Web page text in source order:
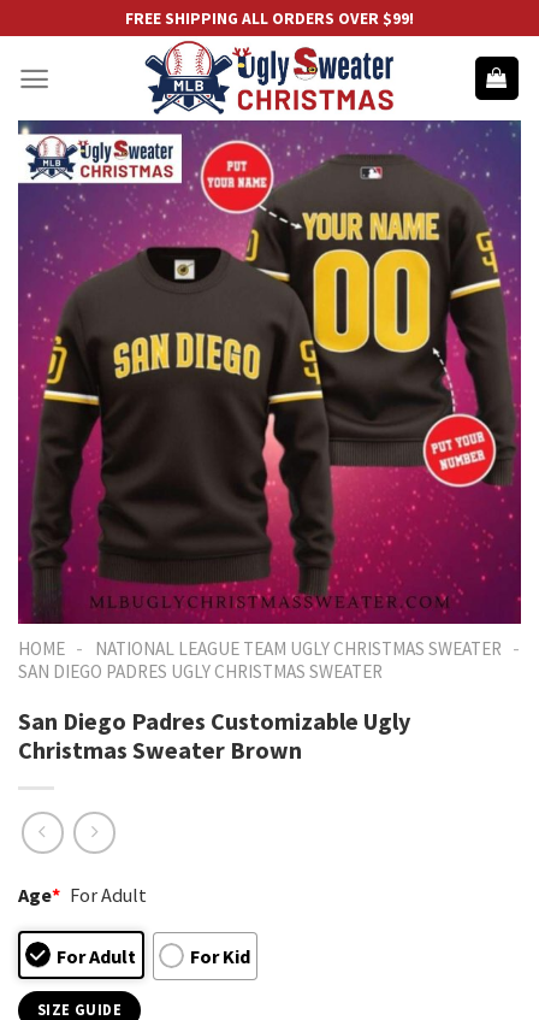
content
FREE SHIPPING ALL ORDERS OVER $99!
HOME - NATIONAL LEAGUE TEAM UGLY CHRISTMAS SWEATER -
SAN DIEGO PADRES UGLY CHRISTMAS SWEATER
San Diego Padres Customizable Ugly
Christmas Sweater Brown
Age* For Adult
For Adult For Kid
SIZE GUIDE